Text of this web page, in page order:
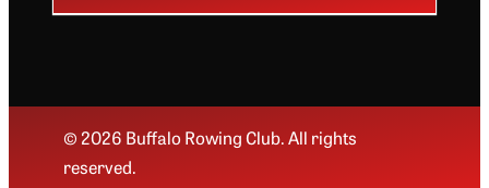
© 2026 Buffalo Rowing Club. All rights
reserved.